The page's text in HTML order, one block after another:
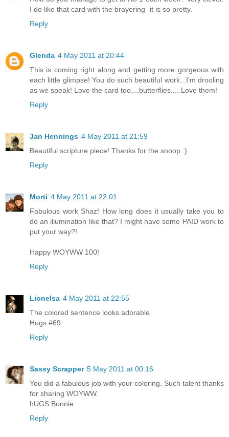
I do like that card with the brayering -it is so pretty.
Reply
Glenda 4 May 2011 at 20:44
This is coming right along and getting more gorgeous with
each little glimpse! You do such beautiful work...I'm drooling
as we speak! Love the card too....butterflies.....Love them!
Reply
Jan Hennings 4 May 2011 at 21:59
Beautiful scripture piece! Thanks for the snoop :)
Reply
Morti 4 May 2011 at 22:01
Fabulous work Shaz! How long does it usually take you to
do an illumination like that? I might have some PAID work to
put your way?!
Happy WOYWW 100!
Reply
Lionelsa 4 May 2011 at 22:55
The colored sentence looks adorable.
Hugs #69
Reply
Sassy Scrapper 5 May 2011 at 00:16
You did a fabulous job with your coloring. Such talent thanks
for sharing WOYWW.
hUGS Bonnie
Reply